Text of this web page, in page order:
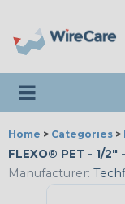
Toggle navigation
Home > Categories >
FLEXO® PET - 1/2"
Manufacturer: